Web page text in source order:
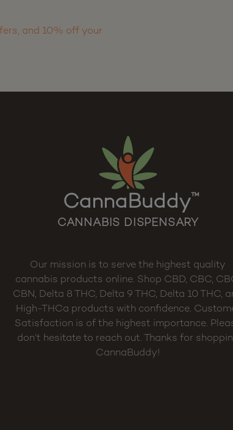
and 10% off your
CannaBuddy™
CANNABIS DISPENSARY
Our mission is to serve the highest quality
cannabis products online. Shop CBD, CBC,
CBN, Delta 8 THC, Delta 9 THC, Delta 10 THC,
High-THCa products with confidence.
Satisfaction is of the highest importance.
don’t hesitate to reach out. Thanks for
CannaBuddy!